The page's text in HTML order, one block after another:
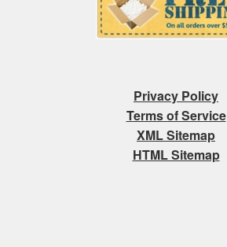
Privacy Policy
Terms of Service
XML Sitemap
HTML Sitemap